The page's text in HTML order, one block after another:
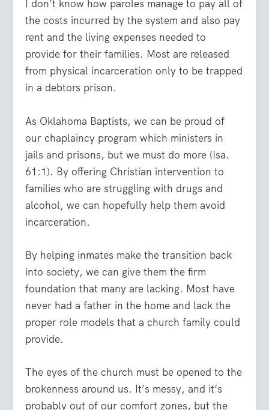
I don’t know how paroles manage to pay all of
the costs incurred by the system and also pay
rent and the living expenses needed to
provide for their families. Most are released
from physical incarceration only to be trapped
in a debtors prison.
As Oklahoma Baptists, we can be proud of
our chaplaincy program which ministers in
jails and prisons, but we must do more (Isa.
61:1). By offering Christian intervention to
families who are struggling with drugs and
alcohol, we can hopefully help them avoid
incarceration.
By helping inmates make the transition back
into society, we can give them the firm
foundation that many are lacking. Most have
never had a father in the home and lack the
proper role models that a church family could
provide.
The eyes of the church must be opened to the
brokenness around us. It’s messy, and it’s
probably out of our comfort zones, but the